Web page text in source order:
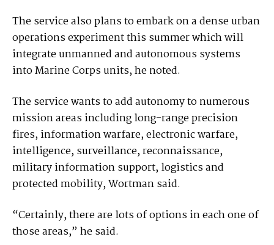
The service also plans to embark on a dense urban
operations experiment this summer which will
integrate unmanned and autonomous systems
into Marine Corps units, he noted.
The service wants to add autonomy to numerous
mission areas including long-range precision
fires, information warfare, electronic warfare,
intelligence, surveillance, reconnaissance,
military information support, logistics and
protected mobility, Wortman said.
“Certainly, there are lots of options in each one of
those areas,” he said.